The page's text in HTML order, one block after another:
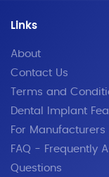
Links
About
Contact Us
Terms and
Dental Implant
For Manufacturers
FAQ - Frequently
Questions